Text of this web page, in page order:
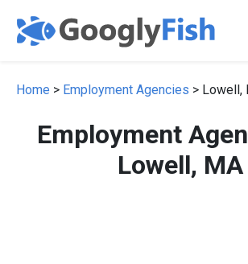
Home > Employment Agencies > Lowell,
Employment
Lowell, MA